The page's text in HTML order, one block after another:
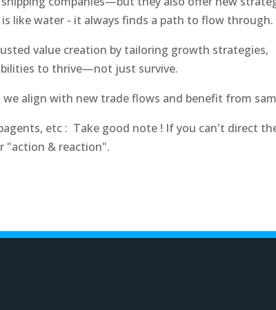
like water - it always finds a path to flow through.
value creation by tailoring growth strategies,
to thrive—not just survive.
align with new trade flows and benefit from
etc : Take good note ! If you can't direct
"action & reaction".